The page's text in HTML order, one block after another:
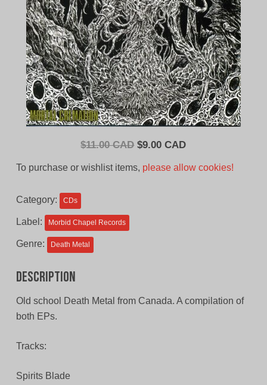
$11.00 CAD Original
$9.00 CADCurrent
To purchase or wishlist items, please allow cookies!
Category: CDs
Label: Morbid Chapel Records
Genre: Death Metal
Description
Old school Death Metal from Canada. A compilation of
both EPs.
Tracks:
Spirits Blade